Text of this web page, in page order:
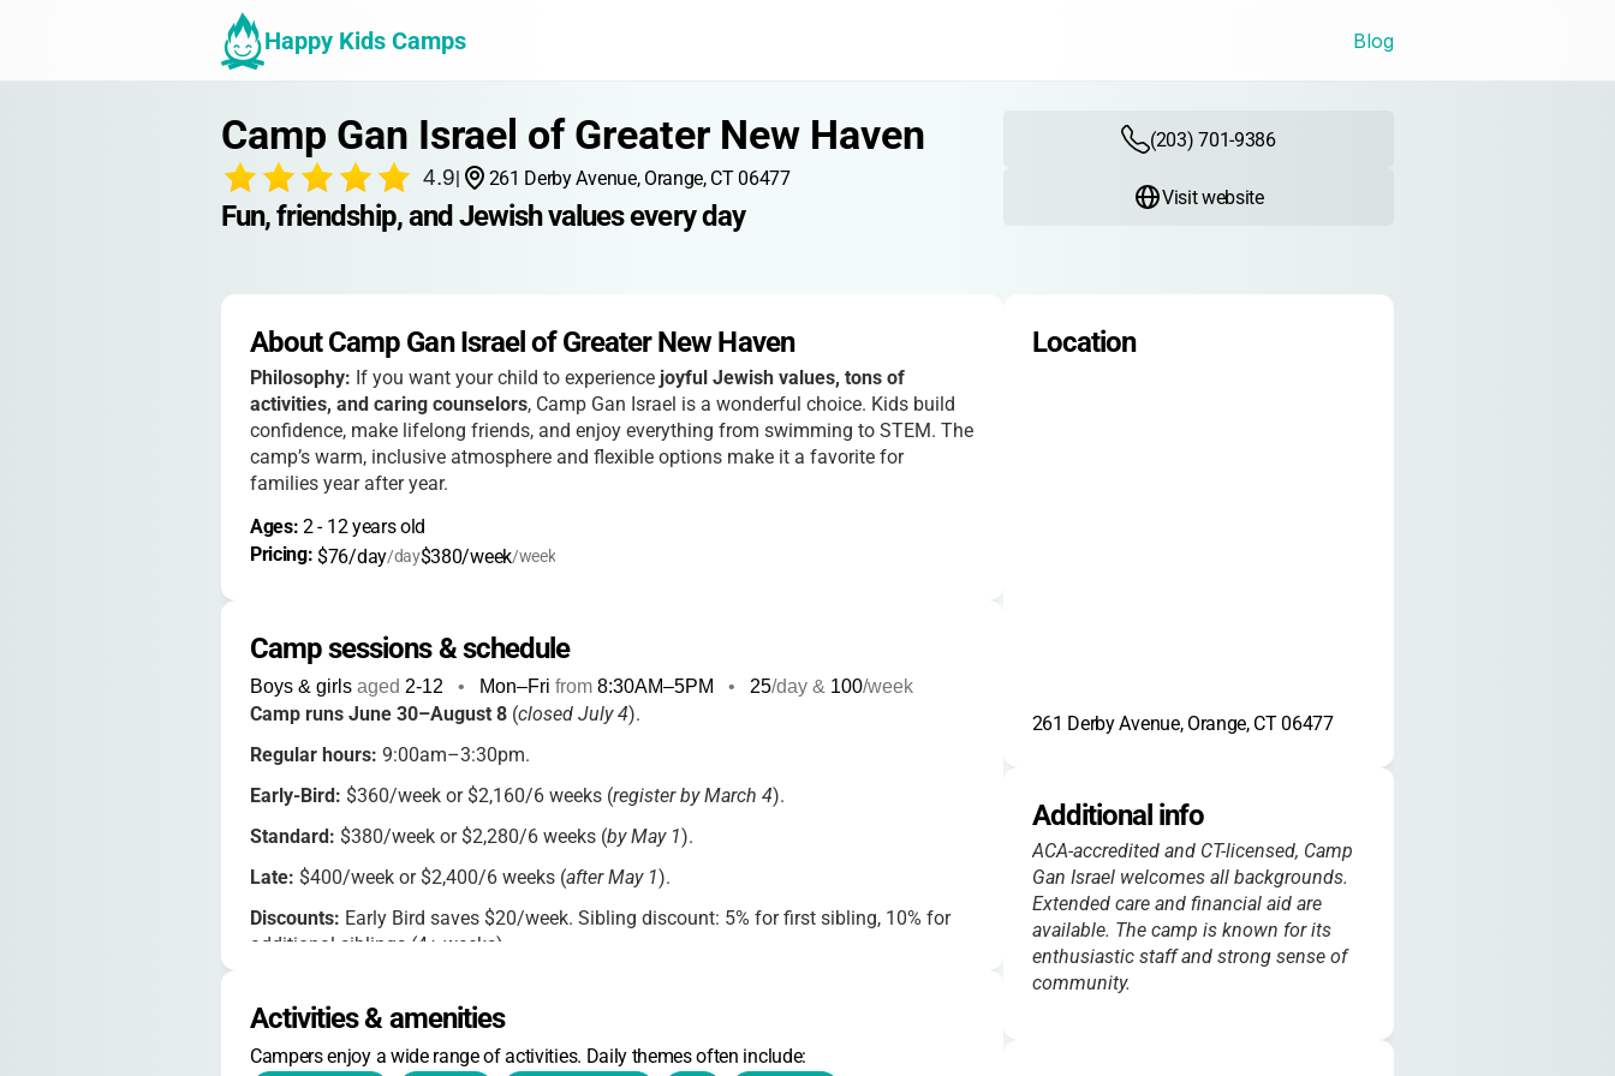
Happy Kids Camps Blog
Camp Gan Israel of Greater New Haven
4.9| 261 Derby Avenue, Orange, CT 06477
Fun, friendship, and Jewish values every day
(203) 701-9386
Visit website
About Camp Gan Israel of Greater New Haven
Philosophy: If you want your child to experience joyful Jewish values, tons of
activities, and caring counselors, Camp Gan Israel is a wonderful choice. Kids build
confidence, make lifelong friends, and enjoy everything from swimming to STEM. The
camp’s warm, inclusive atmosphere and flexible options make it a favorite for
families year after year.
Ages: 2 - 12 years old
Pricing: $76/day/day$380/week/week
Camp sessions & schedule
Boys & girls aged 2-12 • Mon–Fri from 8:30AM–5PM • 25/day & 100/week
Camp runs June 30–August 8 (closed July 4).
Regular hours: 9:00am–3:30pm.
Early-Bird: $360/week or $2,160/6 weeks (register by March 4).
Standard: $380/week or $2,280/6 weeks (by May 1).
Late: $400/week or $2,400/6 weeks (after May 1).
Discounts: Early Bird saves $20/week. Sibling discount: 5% for first sibling, 10% for
additional siblings (4+ weeks).
($20/day, Mon–Thurs), 50% off for siblings.
Security fee:$5/week/family.
Activities & amenities
Campers enjoy a wide range of activities. Daily themes often include:
Location
261 Derby Avenue, Orange, CT 06477
Additional info
ACA-accredited and CT-licensed, Camp
Gan Israel welcomes all backgrounds.
Extended care and financial aid are
available. The camp is known for its
enthusiastic staff and strong sense of
community.